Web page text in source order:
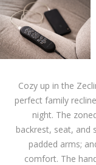
Cozy up in the
perfect family
night. The
backrest, seat, and
padded arms;
comfort. The